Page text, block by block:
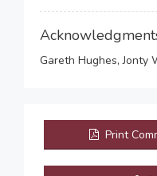
Gareth Hughes, Jonty
Print